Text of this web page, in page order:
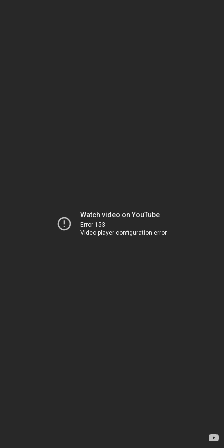
Watch video on YouTube
Error 153
Video player configuration error